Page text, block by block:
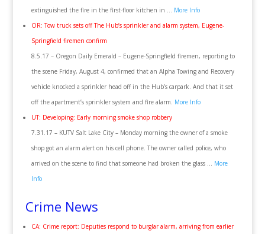
extinguished the fire in the first-floor kitchen in … More Info
OR: Tow truck sets off The Hub’s sprinkler and alarm system, Eugene-
Springfield firemen confirm
8.5.17 – Oregon Daily Emerald – Eugene-Springfield firemen, reporting to
the scene Friday, August 4, confirmed that an Alpha Towing and Recovery
vehicle knocked a sprinkler head off in the Hub’s carpark. And that it set
off the apartment’s sprinkler system and fire alarm. More Info
UT: Developing: Early morning smoke shop robbery
7.31.17 – KUTV Salt Lake City – Monday morning the owner of a smoke
shop got an alarm alert on his cell phone. The owner called police, who
arrived on the scene to find that someone had broken the glass … More
Info
Crime News
CA: Crime report: Deputies respond to burglar alarm, arriving from earlier